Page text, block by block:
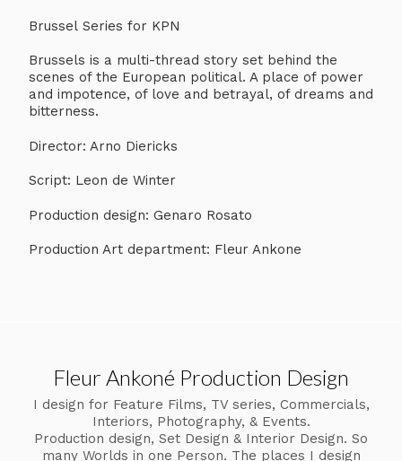
Brussel Series for KPN
Brussels is a multi-thread story set behind the
scenes of the European political. A place of power
and impotence, of love and betrayal, of dreams and
bitterness.
Director: Arno Diericks
Script: Leon de Winter
Production design: Genaro Rosato
Production Art department: Fleur Ankone
Fleur Ankoné Production Design
I design for Feature Films, TV series, Commercials,
Interiors, Photography, & Events.
Production design, Set Design & Interior Design. So
many Worlds in one Person. The places I design